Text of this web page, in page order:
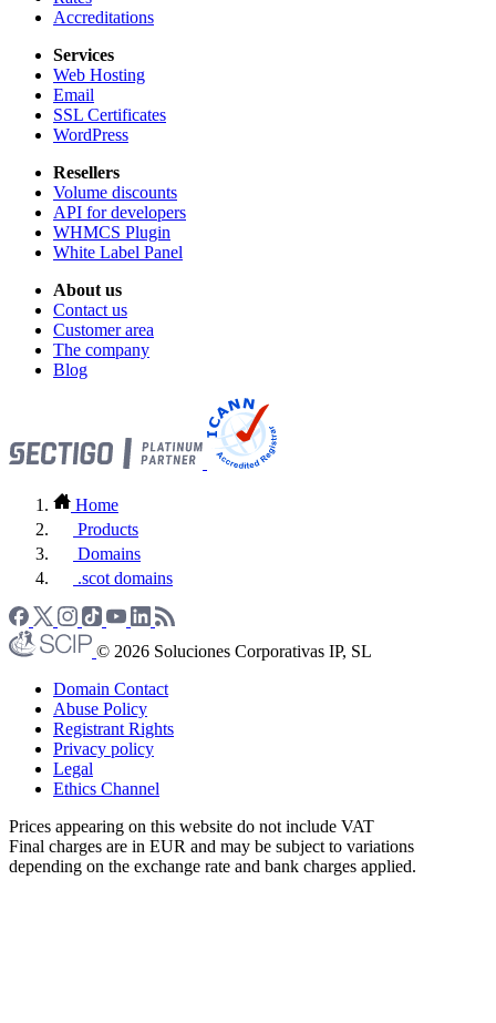
Accreditations
Services
Web Hosting
Email
SSL Certificates
WordPress
Resellers
Volume discounts
API for developers
WHMCS Plugin
White Label Panel
About us
Contact us
Customer area
The company
Blog
Home
Products
Domains
.scot domains
© 2026 Soluciones Corporativas IP, SL
Domain Contact
Abuse Policy
Registrant Rights
Privacy policy
Legal
Ethics Channel
Prices appearing on this website do not include VAT
Final charges are in EUR and may be subject to variations
depending on the exchange rate and bank charges applied.